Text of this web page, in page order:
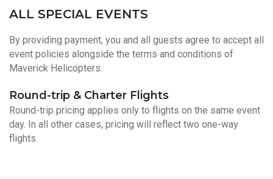
ALL SPECIAL EVENTS
By providing payment, you and all guests agree to accept all
event policies alongside the terms and conditions of
Maverick Helicopters.
Round-trip & Charter Flights
Round-trip pricing applies only to flights on the same event
day. In all other cases, pricing will reflect two one-way
flights.